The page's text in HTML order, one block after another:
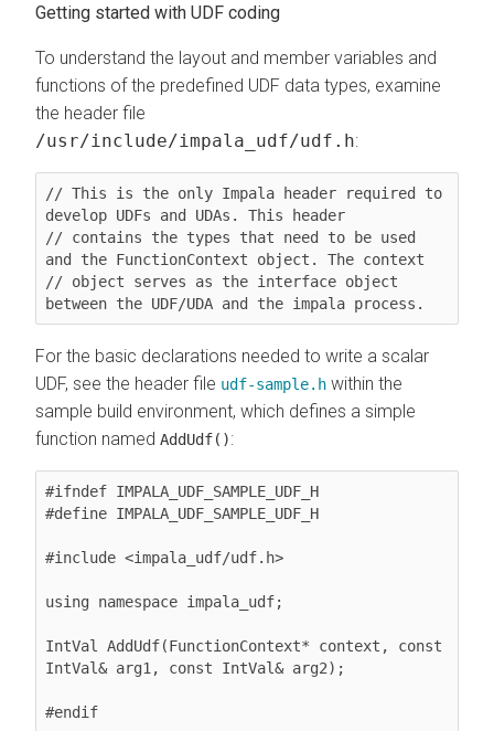
Getting started with UDF coding
To understand the layout and member variables and
functions of the predefined UDF data types, examine
the header file
/usr/include/impala_udf/udf.h:
// This is the only Impala header required to
develop UDFs and UDAs. This header
// contains the types that need to be used
and the FunctionContext object. The context
// object serves as the interface object
between the UDF/UDA and the impala process.
For the basic declarations needed to write a scalar
UDF, see the header file udf-sample.h within the
sample build environment, which defines a simple
function named AddUdf():
#ifndef IMPALA_UDF_SAMPLE_UDF_H
#define IMPALA_UDF_SAMPLE_UDF_H
#include <impala_udf/udf.h>
using namespace impala_udf;
IntVal AddUdf(FunctionContext* context, const
IntVal& arg1, const IntVal& arg2);